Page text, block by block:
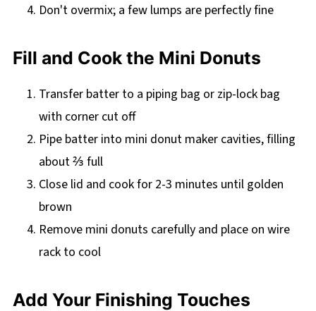
Don't overmix; a few lumps are perfectly fine
Fill and Cook the Mini Donuts
Transfer batter to a piping bag or zip-lock bag
with corner cut off
Pipe batter into mini donut maker cavities, filling
about ⅔ full
Close lid and cook for 2-3 minutes until golden
brown
Remove mini donuts carefully and place on wire
rack to cool
Add Your Finishing Touches